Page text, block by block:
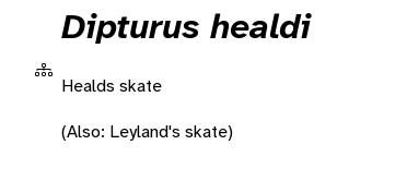
Dipturus healdi
Healds skate
(Also: Leyland's skate)